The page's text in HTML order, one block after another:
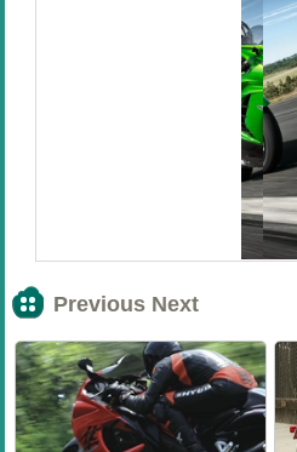
Previous Next